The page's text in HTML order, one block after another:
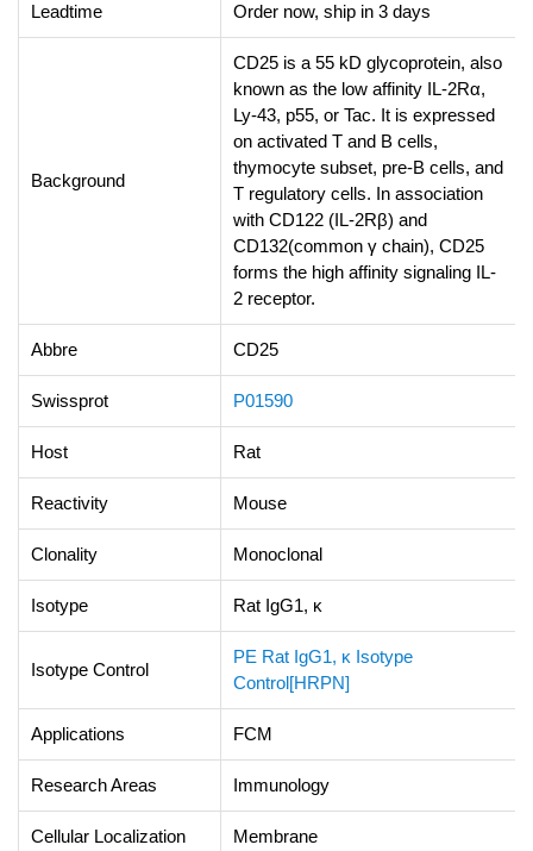
Leadtime Order now, ship in 3 days
Background
CD25 is a 55 kD glycoprotein, also
known as the low affinity IL-2Rα,
Ly-43, p55, or Tac. It is expressed
on activated T and B cells,
thymocyte subset, pre-B cells, and
T regulatory cells. In association
with CD122 (IL-2Rβ) and
CD132(common γ chain), CD25
forms the high affinity signaling IL-
2 receptor.
Abbre CD25
Swissprot P01590
Host Rat
Reactivity Mouse
Clonality Monoclonal
Isotype Rat IgG1, κ
Isotype Control
PE Rat IgG1, κ Isotype
Control[HRPN]
Applications FCM
Research Areas Immunology
Cellular Localization Membrane